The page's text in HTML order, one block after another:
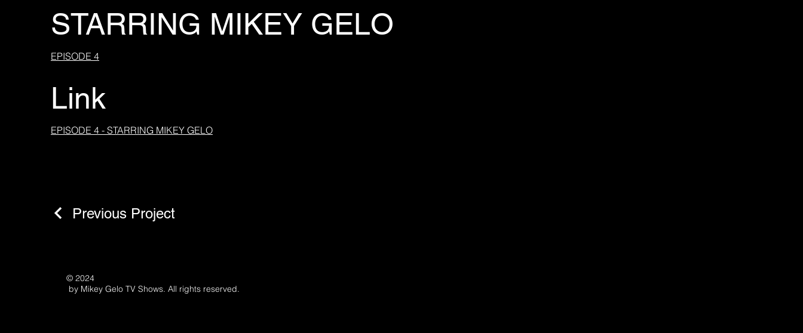
STARRING MIKEY GELO
EPISODE 4
Link
EPISODE 4 - STARRING MIKEY GELO
Previous Project
© 2024
by Mikey Gelo TV Shows. All rights reserved.